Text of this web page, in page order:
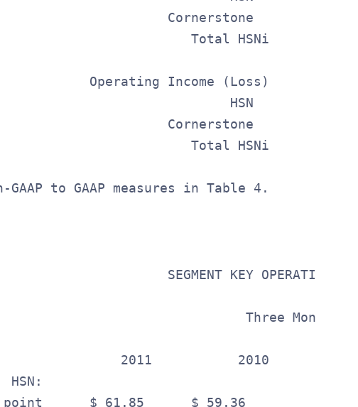
Cornerstone
Total HSNi       $
HSN        $
Cornerstone
Total HSNi       $
of non-GAAP to GAAP
3
SEGMENT KEY OPERATING
Three Months
2011           2010
$ 61.85      $ 59.36             4%